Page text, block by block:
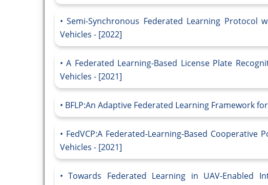
Semi-Synchronous Federated Learning Protocol
Vehicles - [2022]
A Federated Learning-Based License Plate
Vehicles - [2021]
BFLP:An Adaptive Federated Learning Framework
FedVCP:A Federated-Learning-Based
Vehicles - [2021]
Towards Federated Learning in UAV-Enabled